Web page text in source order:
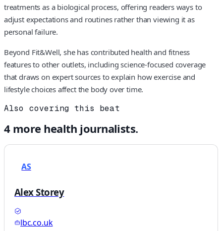
treatments as a biological process, offering readers ways to
adjust expectations and routines rather than viewing it as
personal failure.
Beyond Fit&Well, she has contributed health and fitness
features to other outlets, including science-focused coverage
that draws on expert sources to explain how exercise and
lifestyle choices affect the body over time.
Also covering this beat
4more health journalists.
AS
Alex Storey
lbc.co.uk